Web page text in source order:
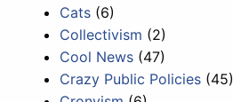
Cats (6)
Collectivism (2)
Cool News (47)
Crazy Public Policies (45)